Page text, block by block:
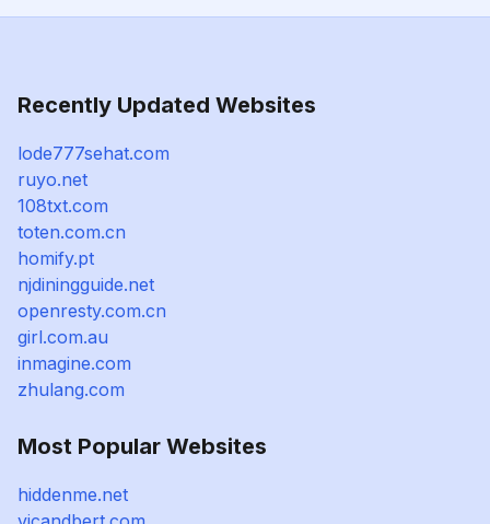
Recently Updated Websites
lode777sehat.com
ruyo.net
108txt.com
toten.com.cn
homify.pt
njdiningguide.net
openresty.com.cn
girl.com.au
inmagine.com
zhulang.com
Most Popular Websites
hiddenme.net